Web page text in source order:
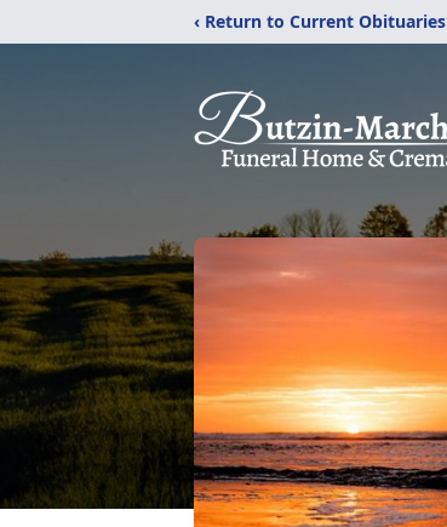
‹ Return to Current Obituaries